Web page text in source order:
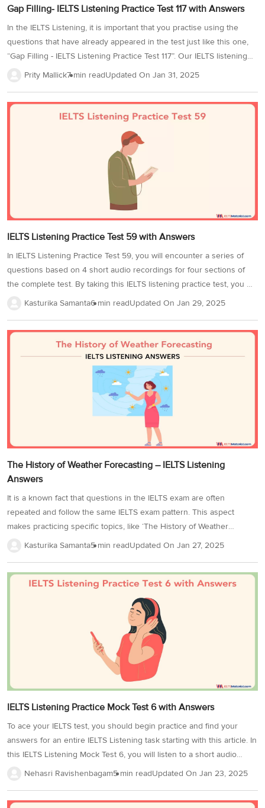
Gap Filling- IELTS Listening Practice Test 117 with Answers
In the IELTS Listening, it is important that you practise using the
questions that have already appeared in the test just like this one,
“Gap Filling - IELTS Listening Practice Test 117”. Our IELTS listening
practice tests are curated from previous year’s IELTS test papers,
sections of the Listening Section. To achieve a band score of 8+,
need particular tricks to attempt them. This...
Prity Mallick7 min readUpdated On Jan 31, 2025
IELTS Listening Practice Test 59 with Answers
In IELTS Listening Practice Test 59, you will encounter a series of
questions based on 4 short audio recordings for four sections of
the complete test. By taking this IELTS listening practice test, you will
learn how to understand the important information in the audio
from IELTS Listening sentence completion, map labelling to multiple
choice questions. It will help to increase your exam preparedness
Kasturika Samanta6 min readUpdated On Jan 29, 2025
The History of Weather Forecasting – IELTS Listening
Answers
It is a known fact that questions in the IELTS exam are often
repeated and follow the same IELTS exam pattern. This aspect
makes practicing specific topics, like ‘The History of Weather
Forecasting’ very important as it is from Cambridge IELTS 14
serves a dual purpose. Firstly, it exposes you to various accents that
help you to adapt to different pronunciations, speech patterns, and
colloquialisms. Secondly, by engaging with content on this topic, you
Kasturika Samanta5 min readUpdated On Jan 27, 2025
IELTS Listening Practice Mock Test 6 with Answers
To ace your IELTS test, you should begin practice and find your
answers for an entire IELTS Listening task starting with this article. In
this IELTS Listening Mock Test 6, you will listen to a short audio
recording and answer questions based on it. Adding on, IELTS
Nehasri Ravishenbagam5 min readUpdated On Jan 23, 2025